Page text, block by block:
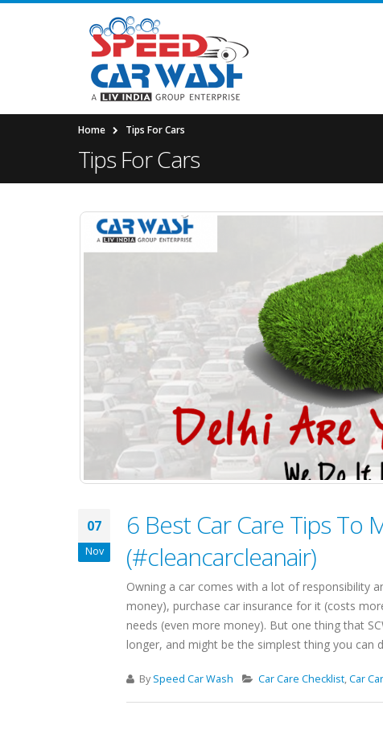
Home Tips For Cars
Tips For Cars
07
Nov
6 Best Car Care Tips To
(#cleancarcleanair)
Owning a car comes with a lot of responsibility
money), purchase car insurance for it (costs
needs (even more money). But one thing that
longer, and might be the simplest thing you can
By Speed Car Wash Car Care Checklist,Car